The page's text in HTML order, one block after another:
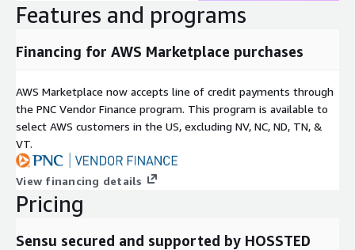
Features and programs
Financing for AWS Marketplace purchases
AWS Marketplace now accepts line of credit payments through
the PNC Vendor Finance program. This program is available to
select AWS customers in the US, excluding NV, NC, ND, TN, &
VT.
View financing details
Pricing
Sensu secured and supported by HOSSTED